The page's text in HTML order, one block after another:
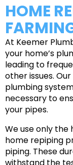
HOME
At Keemer
your home’s
leading to
other issues.
plumbing
necessary to
your pipes.
We use only
home repiping
piping. These